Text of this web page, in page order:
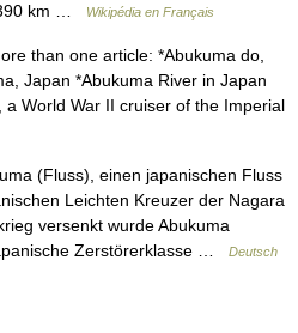
km …
Wikipédia en Français
than one article: *Abukuma do,
Japan *Abukuma River in Japan
World War II cruiser of the Imperial
(Fluss), einen japanischen Fluss
Leichten Kreuzer der Nagara
versenkt wurde Abukuma
Zerstörerklasse …
Deutsch